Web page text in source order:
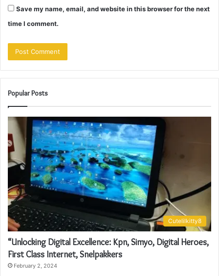
Save my name, email, and website in this browser for the next
time I comment.
Popular Posts
Cutelilkitty8
“Unlocking Digital Excellence: Kpn, Simyo, Digital Heroes,
First Class Internet, Snelpakkers
February 2, 2024